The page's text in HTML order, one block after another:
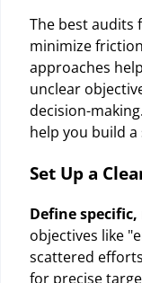
The best audits
minimize
approaches
unclear
decision-
help you build
Set Up a
Define
objectives like
scattered
for precise